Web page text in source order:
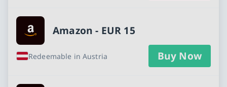
Amazon - EUR 15
Redeemable in Austria Buy Now